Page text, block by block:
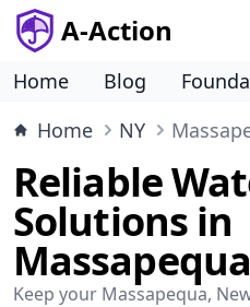
A-Action
Home Blog
Home
NY
Reliable
Solutions in
Massapequa
Keep your Massapequa,